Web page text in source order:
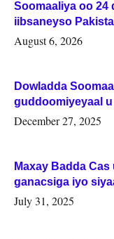
Soomaaliya oo 24
iibsaneyso
August 6, 2026
Dowladda
guddoomiyeyaal
Woqooyi Galbeed
December 27, 2025
Maxay Badda
ganacsiga iyo
July 31, 2025